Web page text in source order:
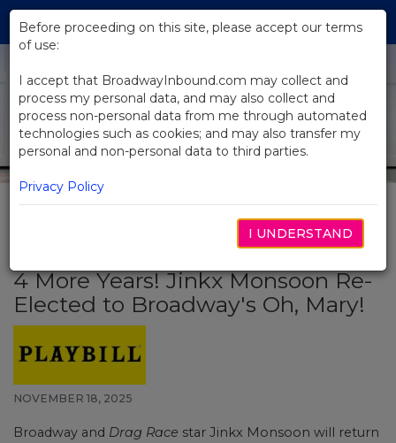
Skip
Main
4 More Years! Jinkx Monsoon Re-
Elected to Broadway's Oh, Mary!
NOVEMBER 18, 2025
Broadway and Drag Race star Jinkx Monsoon will return
Before proceeding on this site, please accept our terms
of use:
I accept that BroadwayInbound.com may collect and
process my personal data, and may also collect and
process non-personal data from me through automated
technologies such as cookies; and may also transfer my
personal and non-personal data to third parties.
Privacy Policy
I UNDERSTAND